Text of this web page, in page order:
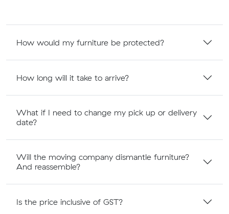
How would my furniture be protected?
How long will it take to arrive?
What if I need to change my pick up or delivery
date?
Will the moving company dismantle furniture?
And reassemble?
Is the price inclusive of GST?